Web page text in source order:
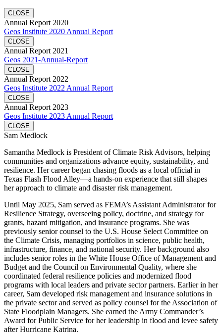
CLOSE
Annual Report 2020
Geos Institute 2020 Annual Report
CLOSE
Annual Report 2021
Geos 2021-Annual-Report
CLOSE
Annual Report 2022
Geos Institute 2022 Annual Report
CLOSE
Annual Report 2023
Geos Institute 2023 Annual Report
CLOSE
Sam Medlock
Samantha Medlock is President of Climate Risk Advisors, helping
communities and organizations advance equity, sustainability, and
resilience. Her career began chasing floods as a local official in
Texas Flash Flood Alley—a hands-on experience that still shapes
her approach to climate and disaster risk management.
Until May 2025, Sam served as FEMA’s Assistant Administrator for
Resilience Strategy, overseeing policy, doctrine, and strategy for
grants, hazard mitigation, and insurance programs. She was
previously senior counsel to the U.S. House Select Committee on
the Climate Crisis, managing portfolios in science, public health,
infrastructure, finance, and national security. Her background also
includes senior roles in the White House Office of Management and
Budget and the Council on Environmental Quality, where she
coordinated federal resilience policies and modernized flood
programs with local leaders and private sector partners. Earlier in her
career, Sam developed risk management and insurance solutions in
the private sector and served as policy counsel for the Association of
State Floodplain Managers. She earned the Army Commander’s
Award for Public Service for her leadership in flood and levee safety
after Hurricane Katrina.